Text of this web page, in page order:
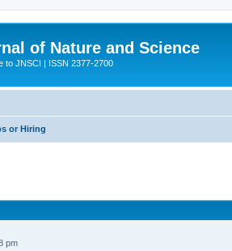
of Nature and Science
to JNSCI | ISSN 2377-2700
or Hiring
pm